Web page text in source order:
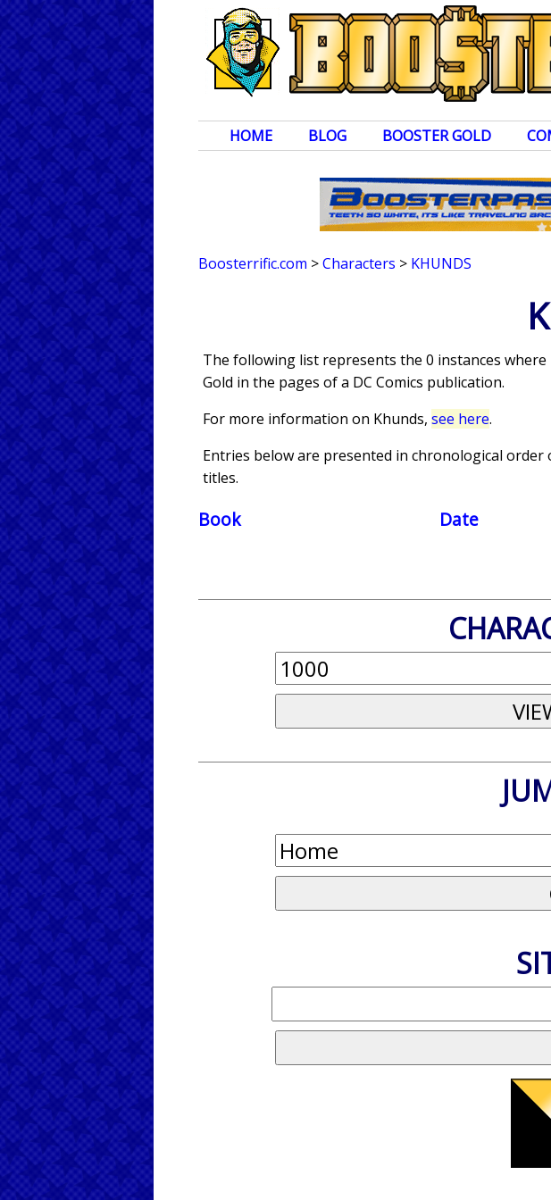
HOME BLOG BOOSTER GOLD
Boosterrific.com >Characters > KHUNDS
The following list represents the 0 instances
Gold in the pages of a DC Comics publication.
For more information on Khunds, see here.
Entries below are presented in chronological
titles.
Book Date